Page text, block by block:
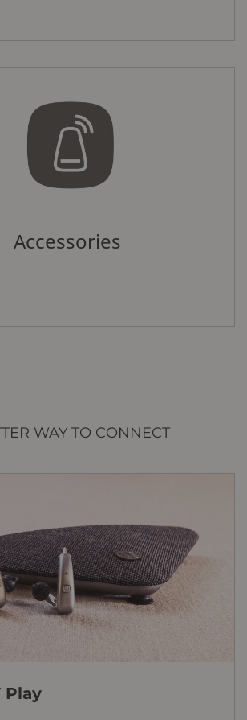
Accessories
WAY TO CONNECT
Play